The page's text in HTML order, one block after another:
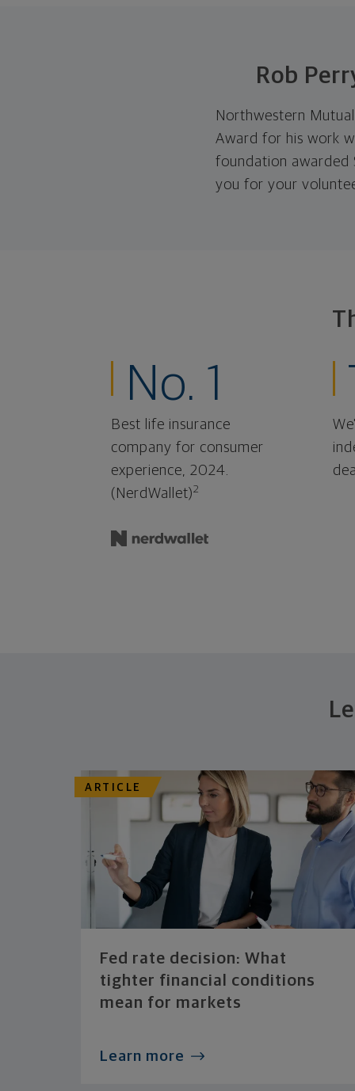
Rob
Northwestern
Award for his work
foundation awarded
you for your
No. 1
Best life insurance
company for consumer
experience, 2024.
(NerdWallet)2
ARTICLE
Fed rate decision: What
tighter financial conditions
mean for markets
Learn more